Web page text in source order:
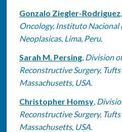
Gonzalo Ziegler-Rodriguez,
Oncology, Instituto Nacional
Neoplasicas, Lima, Peru.
Sarah M. Persing, Division
Reconstructive Surgery,
Massachusetts, USA.
Christopher Homsy,
Reconstructive Surgery,
Massachusetts, USA.